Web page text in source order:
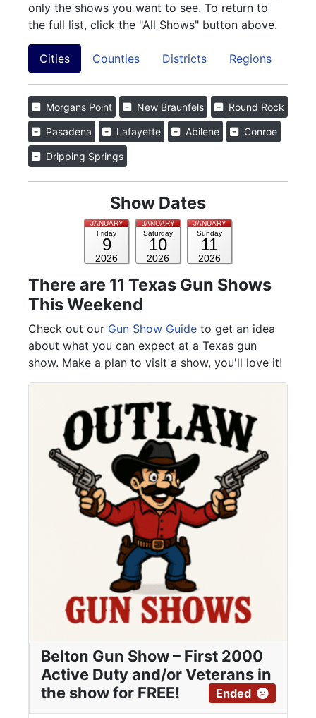
only the shows you want to see. To return to
the full list, click the "All Shows" button above.
Cities Counties Districts Regions
Morgans Point New Braunfels Round Rock
Pasadena Lafayette Abilene Conroe
Dripping Springs
Show Dates
Friday
9
JANUARY
2026
Saturday
10
JANUARY
2026
Sunday
11
JANUARY
2026
There are 11 Texas Gun Shows
This Weekend
Check out our Gun Show Guide to get an idea
about what you can expect at a Texas gun
show. Make a plan to visit a show, you'll love it!
Belton Gun Show – First 2000
Active Duty and/or Veterans in
the show for FREE!
Ended